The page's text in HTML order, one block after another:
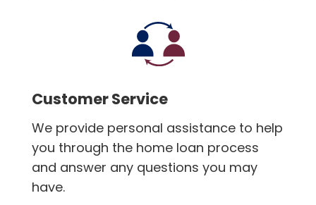
Customer Service
We provide personal assistance to help
you through the home loan process
and answer any questions you may
have.